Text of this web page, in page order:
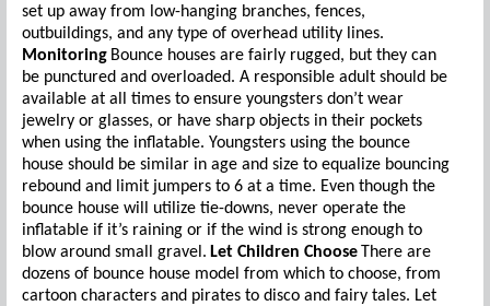
set up away from low-hanging branches, fences,
outbuildings, and any type of overhead utility lines.
Monitoring Bounce houses are fairly rugged, but they can
be punctured and overloaded. A responsible adult should be
available at all times to ensure youngsters don’t wear
jewelry or glasses, or have sharp objects in their pockets
when using the inflatable. Youngsters using the bounce
house should be similar in age and size to equalize bouncing
rebound and limit jumpers to 6 at a time. Even though the
bounce house will utilize tie-downs, never operate the
inflatable if it’s raining or if the wind is strong enough to
blow around small gravel. Let Children Choose There are
dozens of bounce house model from which to choose, from
cartoon characters and pirates to disco and fairy tales. Let